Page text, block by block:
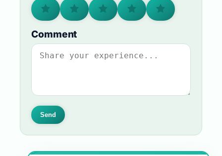
Comment
Send